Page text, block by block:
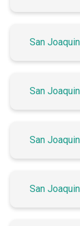
San
San
San
San